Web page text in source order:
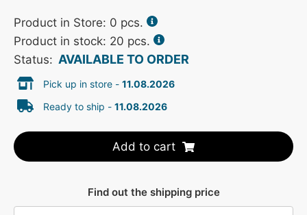
Product in Store: 0 pcs.
Product in stock: 20 pcs.
Status: AVAILABLE TO ORDER
Pick up in store - 11.08.2026
Ready to ship - 11.08.2026
Add to cart
Find out the shipping price